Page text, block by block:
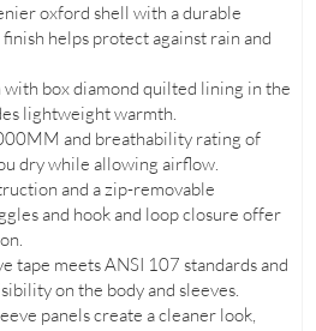
oxford shell with a durable
helps protect against rain and
box diamond quilted lining in the
lightweight warmth.
and breathability rating of
dry while allowing airflow.
and a zip-removable
and hook and loop closure offer
tape meets ANSI 107 standards and
on the body and sleeves.
panels create a cleaner look,